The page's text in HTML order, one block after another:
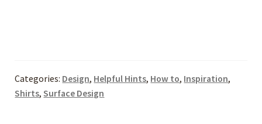
Categories: Design, Helpful Hints, How to, Inspiration,
Shirts,Surface Design